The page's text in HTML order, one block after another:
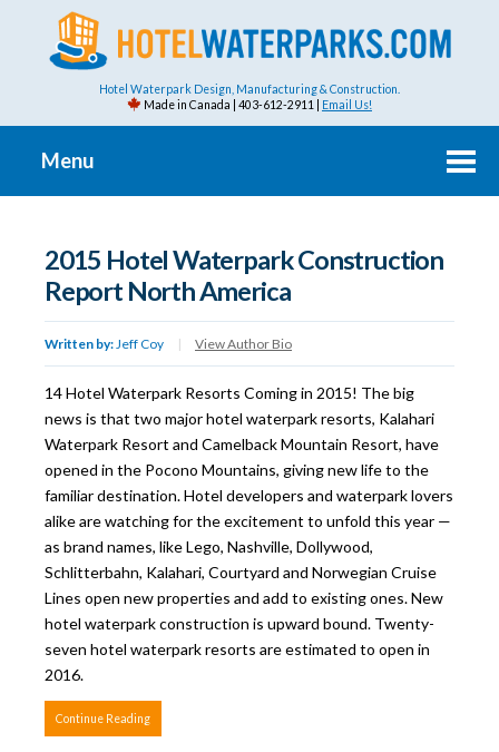
Hotel Waterpark Design, Manufacturing & Construction.
Made in Canada | 403-612-2911 | Email Us!
Menu
2015 Hotel Waterpark Construction
Report North America
Written by: Jeff Coy | View Author Bio
14 Hotel Waterpark Resorts Coming in 2015! The big
news is that two major hotel waterpark resorts, Kalahari
Waterpark Resort and Camelback Mountain Resort, have
opened in the Pocono Mountains, giving new life to the
familiar destination. Hotel developers and waterpark lovers
alike are watching for the excitement to unfold this year —
as brand names, like Lego, Nashville, Dollywood,
Schlitterbahn, Kalahari, Courtyard and Norwegian Cruise
Lines open new properties and add to existing ones. New
hotel waterpark construction is upward bound. Twenty-
seven hotel waterpark resorts are estimated to open in
2016.
Continue Reading